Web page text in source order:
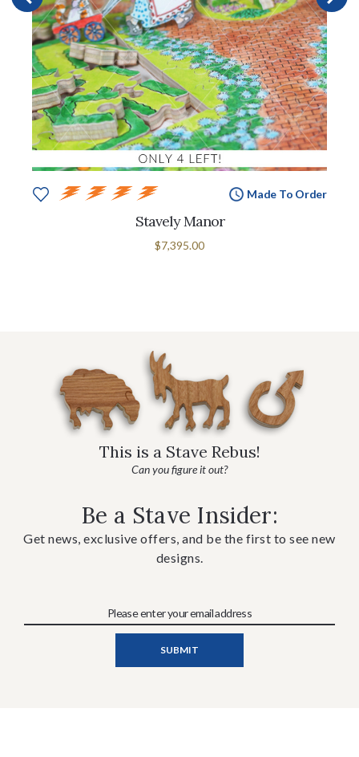
Made To Order
Stavely Manor
$7,395.00
This is a Stave Rebus!
Can you figure it out?
Be a Stave Insider:
Get news, exclusive offers, and be the first to see new
designs.